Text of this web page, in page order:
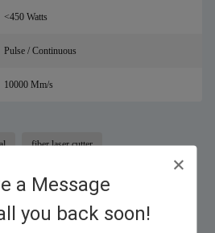
a Message
you back soon!
<450 Watts
Pulse / Continuous
10000 Mm/s
fiber laser cutter